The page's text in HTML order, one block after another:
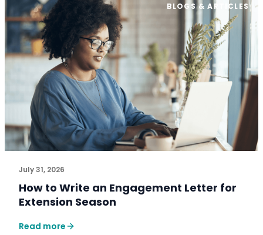
BLOGS & ARTICLES
July 31, 2026
How to Write an Engagement Letter for
Extension Season
Read more